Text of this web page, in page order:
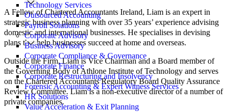
Technology Services
Outsourced Accounting
Payroll Solutions
Corporate Advisory
Business Advisory
Corporate Compliance & Governance
Corporate Finance
Corporate Restructuring and Insolvency
Forensic Accounting & Expert Witness Services
HR Solutions
Value Acceleration & Exit Planning
A Fellow of Chartered Accountants Ireland, Liam is an expert in
strategic business planning with over 35 years’ experience advising
domestic and international businesses. He specialises in devising
plans that help businesses succeed at home and overseas.
Outside the Firm, Liam is Vice Chairman and a Board member of
the Governing Body of Athlone Institute of Technology and serves
on the Chartered Accountants Regulatory Board Quality Assurance
Review Committee. Liam is a non-executive director of a number of
private companies.